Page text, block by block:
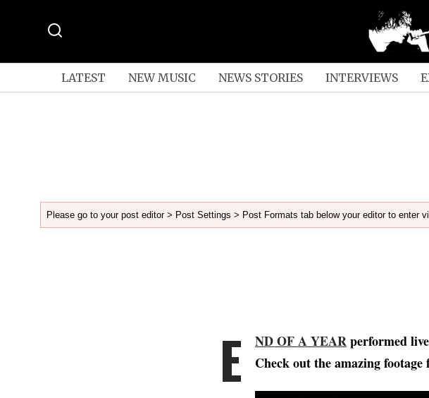
LATEST NEW MUSIC NEWS STORIES INTERVIEWS
Please go to your post editor > Post Settings > Post Formats tab below your editor to enter
E ND OF A YEARperformed
Check out the amazing footage